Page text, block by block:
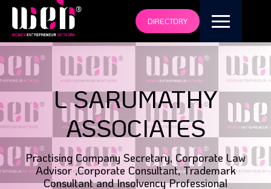
DIRECTORY
L SARUMATHY
ASSOCIATES
Practising Company Secretary, Corporate Law
Advisor ,Corporate Consultant, Trademark
Consultant and Insolvency Professional